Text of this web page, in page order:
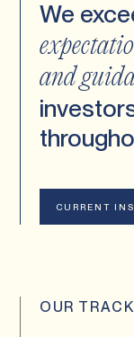
We
and
CURRENT
OUR